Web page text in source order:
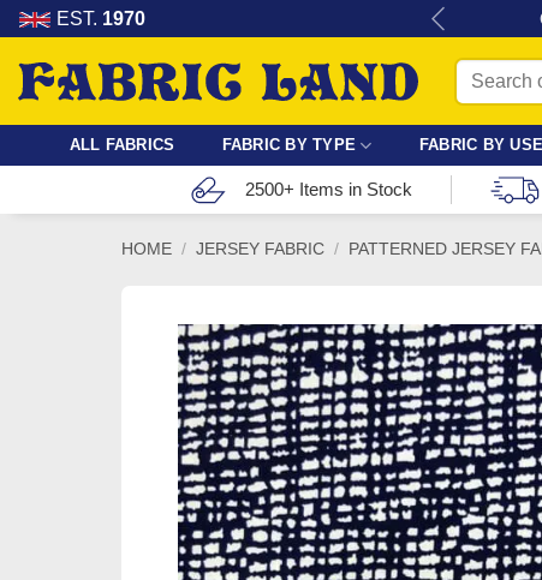
Skip
to
content
EST. 1970
for dressmaking, quilting & crafts.
Search
for:
ALL FABRICS FABRIC BY TYPE FABRIC BY USE
2500+ Items in Stock
HOME / JERSEY FABRIC / PATTERNED JERSEY